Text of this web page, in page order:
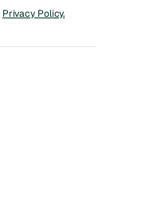
Privacy Policy.